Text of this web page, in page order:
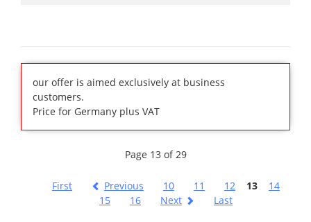
our offer is aimed exclusively at business
customers.
Price for Germany plus VAT
Page 13 of 29
First Previous 10 11 12 13
14
15
16 Next Last